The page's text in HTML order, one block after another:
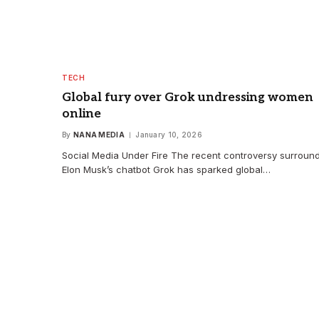
TECH
Global fury over Grok undressing women
online
By NANA MEDIA January 10, 2026
Social Media Under Fire The recent controversy
Elon Musk’s chatbot Grok has sparked global…